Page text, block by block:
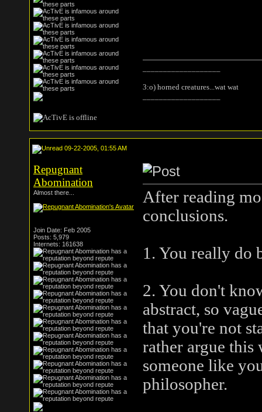
3:o) horned creatures...wat wat
09-22-2005, 01:55 AM
Repugnant
Abomination
Almost there...
Join Date: Feb 2005
Posts: 5,979
Internets: 161638
After reading
conclusions.
1. You really do
2. You don't
abstract, so
that you're not
rather argue this
someone like
philosopher.